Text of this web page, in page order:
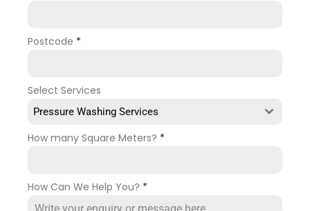
Postcode *
Select Services
Pressure Washing Services
How many Square Meters? *
How Can We Help You? *